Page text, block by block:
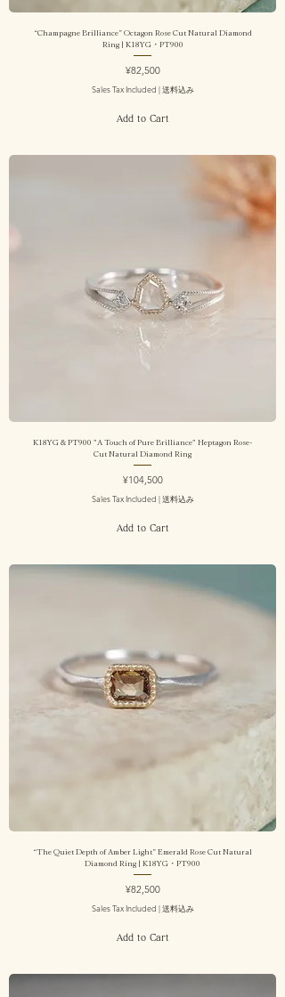
“Champagne Brilliance” Octagon Rose Cut Natural Diamond
Ring | K18YG・PT900
Price
¥82,500
Sales Tax Included |送料込み
Add to Cart
K18YG & PT900 "A Touch of Pure Brilliance" Heptagon Rose-
Cut Natural Diamond Ring
Price
¥104,500
Sales Tax Included |送料込み
Add to Cart
“The Quiet Depth of Amber Light” Emerald Rose Cut Natural
Diamond Ring | K18YG・PT900
Price
¥82,500
Sales Tax Included |送料込み
Add to Cart